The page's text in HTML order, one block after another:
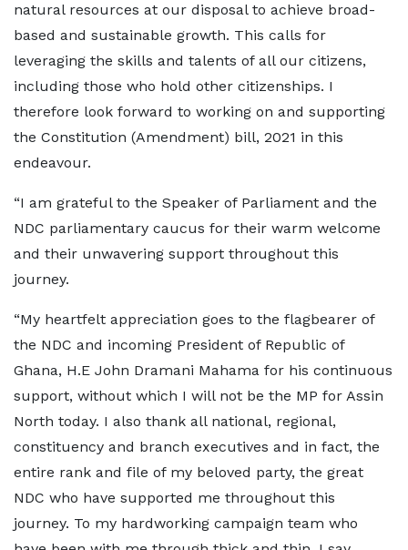
natural resources at our disposal to achieve broad-
based and sustainable growth. This calls for
leveraging the skills and talents of all our citizens,
including those who hold other citizenships. I
therefore look forward to working on and supporting
the Constitution (Amendment) bill, 2021 in this
endeavour.
“I am grateful to the Speaker of Parliament and the
NDC parliamentary caucus for their warm welcome
and their unwavering support throughout this
journey.
“My heartfelt appreciation goes to the flagbearer of
the NDC and incoming President of Republic of
Ghana, H.E John Dramani Mahama for his continuous
support, without which I will not be the MP for Assin
North today. I also thank all national, regional,
constituency and branch executives and in fact, the
entire rank and file of my beloved party, the great
NDC who have supported me throughout this
journey. To my hardworking campaign team who